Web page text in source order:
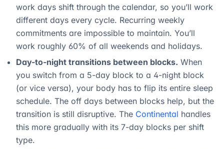
work days shift through the calendar, so you’ll work
different days every cycle. Recurring weekly
commitments are impossible to maintain. You’ll
work roughly 60% of all weekends and holidays.
Day-to-night transitions between blocks. When
you switch from a 5-day block to a 4-night block
(or vice versa), your body has to flip its entire sleep
schedule. The off days between blocks help, but the
transition is still disruptive. The Continental handles
this more gradually with its 7-day blocks per shift
type.